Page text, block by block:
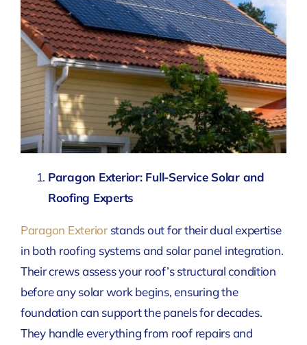
Paragon Exterior: Full-Service Solar and
Roofing Experts
Paragon Exteriorstands out for their dual expertise
in both roofing systems and solar panel integration.
Their crews assess your roof’s structural condition
before any solar work begins, ensuring the
foundation can support the panels for decades.
They handle everything from roof repairs and